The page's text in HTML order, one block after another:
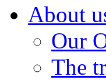
About
Our
The